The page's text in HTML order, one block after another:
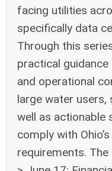
facing utilities
specifically data
Through this
practical
and operational
large water users,
well as actionable
comply with
requirements.